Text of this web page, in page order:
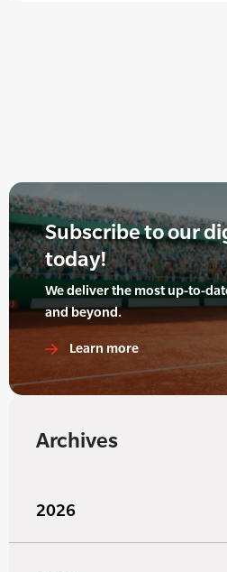
Subscribe to our
today!
We deliver the most up-to-
and beyond.
Learn more
Archives
2026